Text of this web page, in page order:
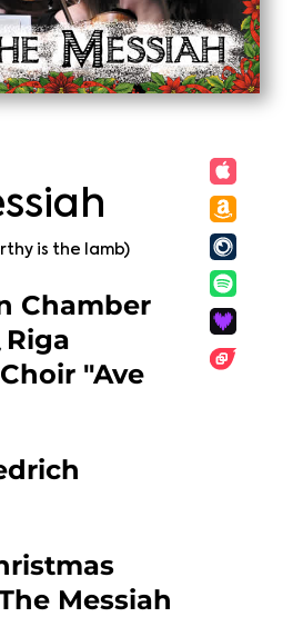
is the lamb)
Chamber
, Riga
"Ave
Messiah